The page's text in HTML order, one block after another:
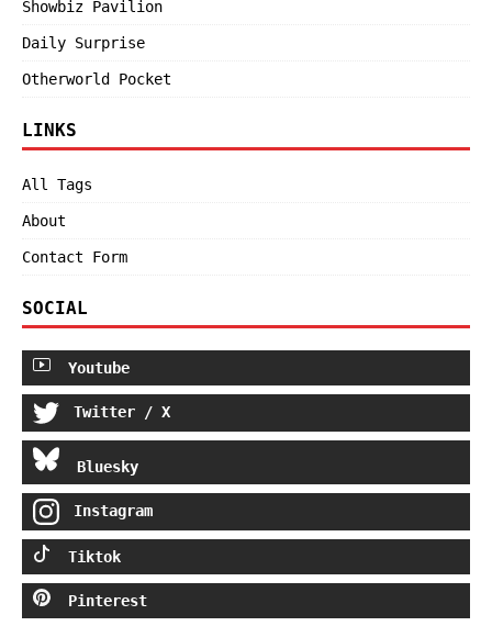
Showbiz Pavilion
Daily Surprise
Otherworld Pocket
LINKS
All Tags
About
Contact Form
SOCIAL
Youtube
Twitter / X
Bluesky
Instagram
Tiktok
Pinterest